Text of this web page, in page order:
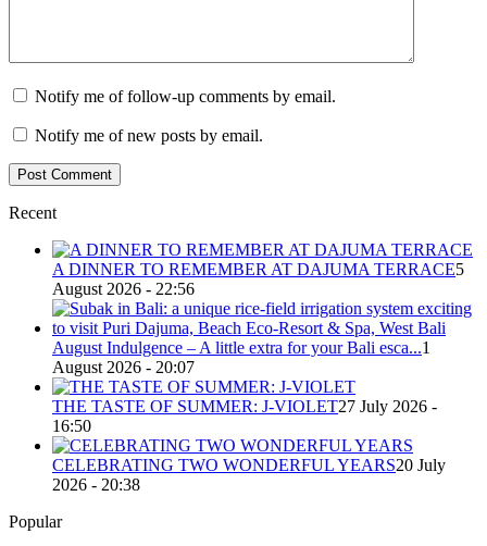
Notify me of follow-up comments by email.
Notify me of new posts by email.
Recent
A DINNER TO REMEMBER AT DAJUMA TERRACE5
August 2026 - 22:56
August Indulgence – A little extra for your Bali esca...1
August 2026 - 20:07
THE TASTE OF SUMMER: J-VIOLET27 July 2026 -
16:50
CELEBRATING TWO WONDERFUL YEARS20 July
2026 - 20:38
Popular